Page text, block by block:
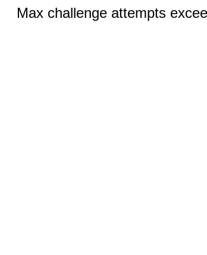
Max challenge attempts